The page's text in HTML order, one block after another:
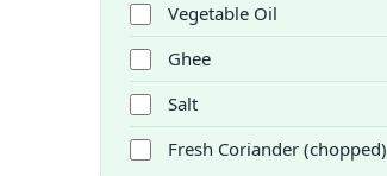
Vegetable Oil
Ghee
Salt
Fresh Coriander (chopped)